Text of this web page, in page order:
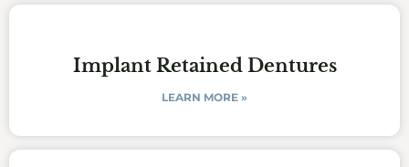
Implant Retained Dentures
LEARN MORE »